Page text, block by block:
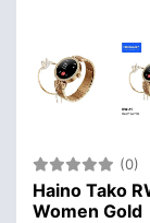
(0)
Haino Tako
Women Gold